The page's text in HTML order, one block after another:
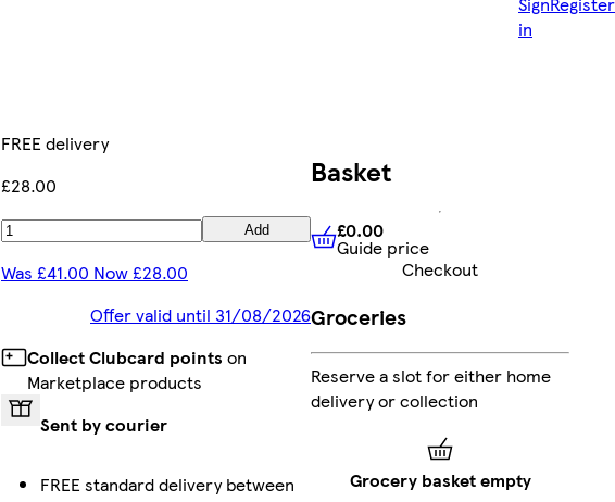
in
FREE delivery
£28.00
Add
Was £41.00 Now £28.00
Offer valid until 31/08/2026
Collect Clubcard points on
Marketplace products
Sent by courier
FREE standard delivery between
Basket
£0.00 Guide price
£0.00
Guide price
Checkout
Groceries
Reserve a slot for either home
delivery or collection
Grocery basket empty